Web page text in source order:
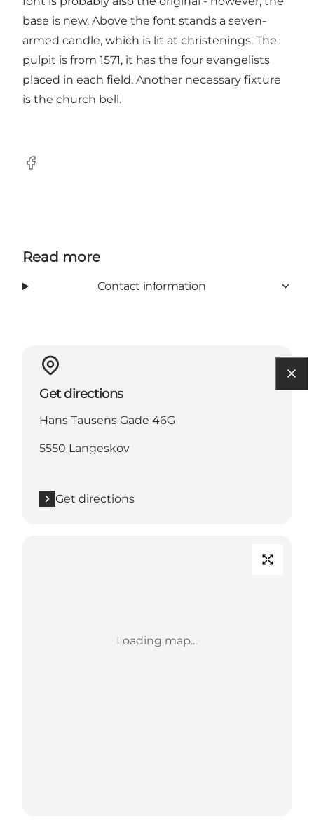
base is new. Above the font stands a seven-
armed candle, which is lit at christenings. The
pulpit is from 1571, it has the four evangelists
placed in each field. Another necessary fixture
is the church bell.
Facebook
Read more
Contact information
Get directions
Hans Tausens Gade 46G
5550 Langeskov
Get directions
Loading map...